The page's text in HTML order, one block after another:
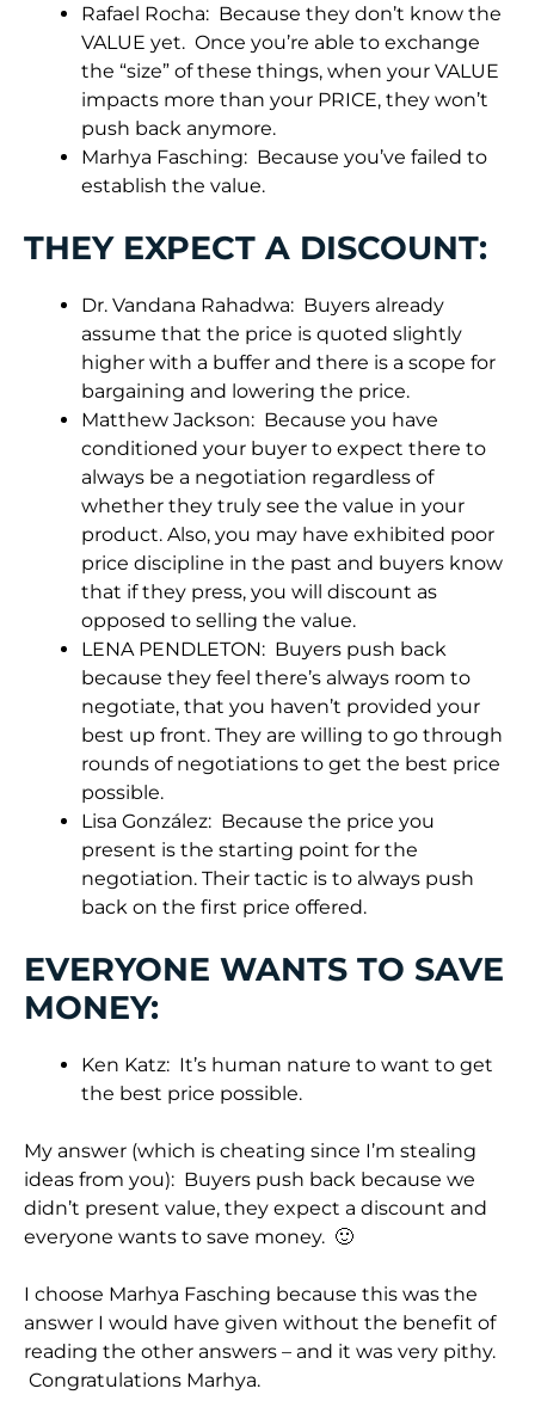
Rafael Rocha: Because they don’t know the
VALUE yet. Once you’re able to exchange
the “size” of these things, when your VALUE
impacts more than your PRICE, they won’t
push back anymore.
Marhya Fasching: Because you’ve failed to
establish the value.
THEY EXPECT A DISCOUNT:
Dr. Vandana Rahadwa: Buyers already
assume that the price is quoted slightly
higher with a buffer and there is a scope for
bargaining and lowering the price.
Matthew Jackson: Because you have
conditioned your buyer to expect there to
always be a negotiation regardless of
whether they truly see the value in your
product. Also, you may have exhibited poor
price discipline in the past and buyers know
that if they press, you will discount as
opposed to selling the value.
LENA PENDLETON: Buyers push back
because they feel there’s always room to
negotiate, that you haven’t provided your
best up front. They are willing to go through
rounds of negotiations to get the best price
possible.
Lisa González: Because the price you
present is the starting point for the
negotiation. Their tactic is to always push
back on the first price offered.
EVERYONE WANTS TO SAVE
MONEY:
Ken Katz: It’s human nature to want to get
the best price possible.
My answer (which is cheating since I’m stealing
ideas from you): Buyers push back because we
didn’t present value, they expect a discount and
everyone wants to save money. 🙂
I choose Marhya Fasching because this was the
answer I would have given without the benefit of
reading the other answers – and it was very pithy.
Congratulations Marhya.